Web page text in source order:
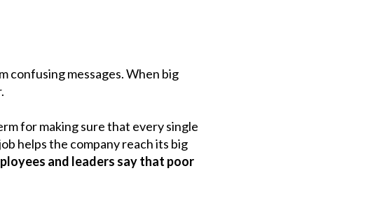
confusing messages. When big
for making sure that every single
helps the company reach its big
and leaders say that poor